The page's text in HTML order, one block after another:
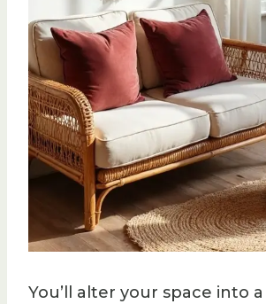
You’ll alter your space into